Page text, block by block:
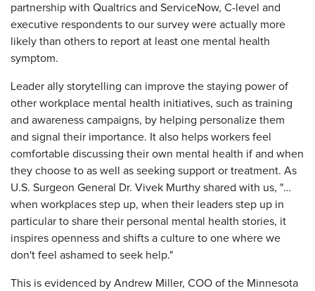
partnership with Qualtrics and ServiceNow, C-level and
executive respondents to our survey were actually more
likely than others to report at least one mental health
symptom.
Leader ally storytelling can improve the staying power of
other workplace mental health initiatives, such as training
and awareness campaigns, by helping personalize them
and signal their importance. It also helps workers feel
comfortable discussing their own mental health if and when
they choose to as well as seeking support or treatment. As
U.S. Surgeon General Dr. Vivek Murthy shared with us, "…
when workplaces step up, when their leaders step up in
particular to share their personal mental health stories, it
inspires openness and shifts a culture to one where we
don't feel ashamed to seek help."
This is evidenced by Andrew Miller, COO of the Minnesota